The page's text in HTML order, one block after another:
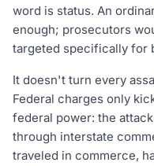
word is status. An
enough; prosecutors
targeted specifically for
It doesn't turn every
Federal charges only
federal power: the
through interstate
traveled in commerce,